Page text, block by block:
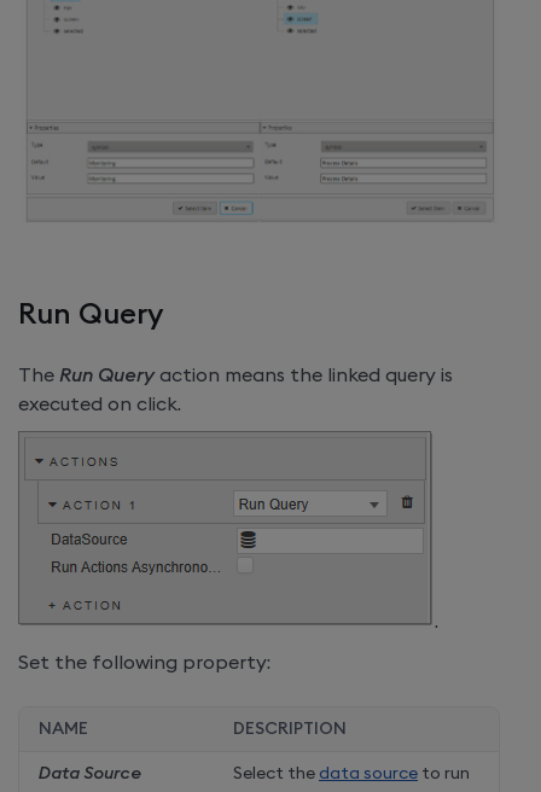
Run Query
The Run Queryaction means the linked query is
executed on click.
.
Set the following property:
NAME DESCRIPTION
Data Source Select the data source to run